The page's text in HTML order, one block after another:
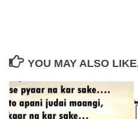
YOU MAY ALSO